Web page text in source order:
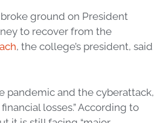
ground on President
to recover from the
, the college’s president, said
pandemic and the cyberattack,
losses.” According to